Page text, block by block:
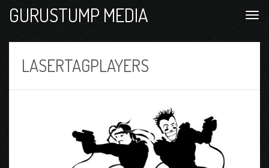
GURUSTUMP MEDIA
LASERTAGPLAYERS